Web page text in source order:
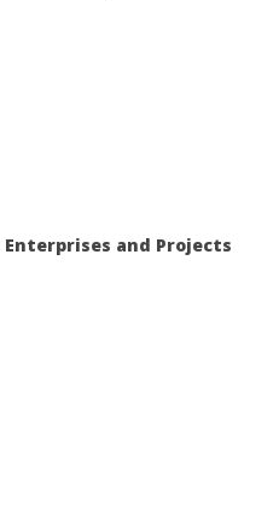
Enterprises and Projects